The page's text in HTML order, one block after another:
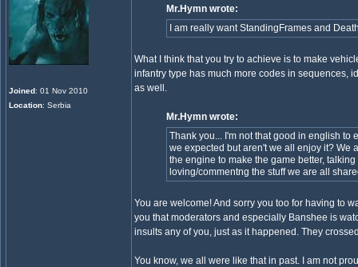
Joined: 01 Nov 2010
Location: Serbia
Mr.Hymn wrote:
I am really want StandingFrames and
What I think that you try to achieve is to make
infantry type has much more codes in sequences,
as well.
Mr.Hymn wrote:
Thank you... I'm not that good in english to
we expected but aren't we all enjoy it? We
the engine to make the game better,
loving/commentng the stuff we are all
You are welcome! And sorry you too for having to
you that moderators and especially Banshee is
insults any of you, just as it happened. They
You know, we all were like that in past. I am not